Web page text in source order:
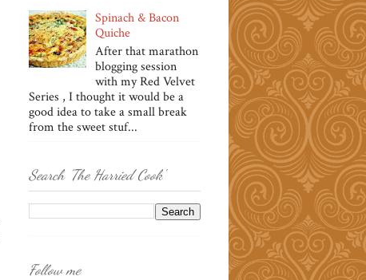
Spinach & Bacon
Quiche
After that marathon
blogging session
with my Red Velvet
Series , I thought it would be a
good idea to take a small break
from the sweet stuf...
Search 'The Harried Cook'
Follow me